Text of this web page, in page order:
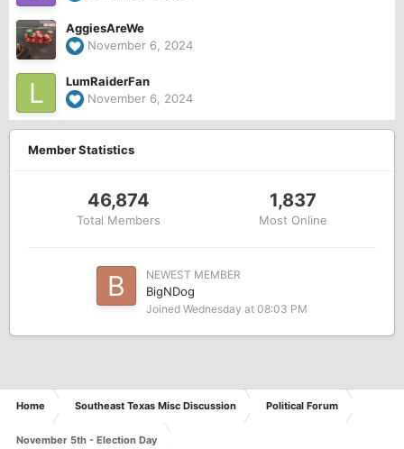
AggiesAreWe
November 6, 2024
LumRaiderFan
November 6, 2024
Member Statistics
46,874
Total Members
1,837
Most Online
NEWEST MEMBER
BigNDog
Joined Wednesday at 08:03 PM
Home Southeast Texas Misc Discussion Political Forum
November 5th - Election Day